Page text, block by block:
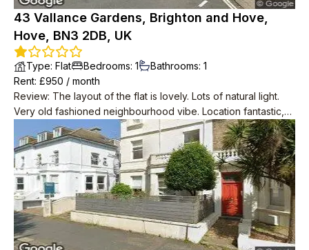
43 Vallance Gardens, Brighton and Hove,
Hove, BN3 2DB, UK
Type: Flat Bedrooms: 1 Bathrooms: 1
Rent: £950 / month
Review: The layout of the flat is lovely. Lots of natural light.
Very old fashioned neighbourhood vibe. Location fantastic,
2min to big Tesco, 2min to seafront, 2min to bus to central
Brighton.